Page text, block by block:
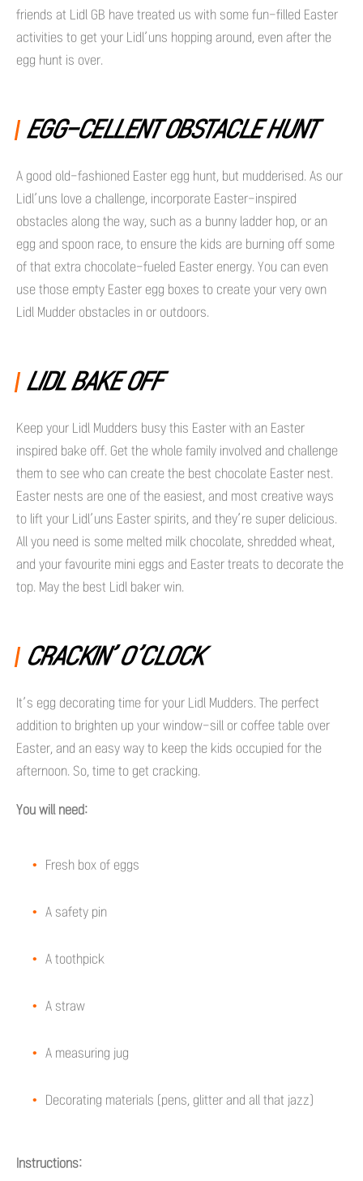
friends at Lidl GB have treated us with some fun-filled Easter
activities to get your Lidl’uns hopping around, even after the
egg hunt is over.
EGG-CELLENT OBSTACLE HUNT
A good old-fashioned Easter egg hunt, but mudderised. As our
Lidl’uns love a challenge, incorporate Easter-inspired
obstacles along the way, such as a bunny ladder hop, or an
egg and spoon race, to ensure the kids are burning off some
of that extra chocolate-fueled Easter energy. You can even
use those empty Easter egg boxes to create your very own
Lidl Mudder obstacles in or outdoors.
LIDL BAKE OFF
Keep your Lidl Mudders busy this Easter with an Easter
inspired bake off. Get the whole family involved and challenge
them to see who can create the best chocolate Easter nest.
Easter nests are one of the easiest, and most creative ways
to lift your Lidl’uns Easter spirits, and they’re super delicious.
All you need is some melted milk chocolate, shredded wheat,
and your favourite mini eggs and Easter treats to decorate the
top. May the best Lidl baker win.
CRACKIN’ O’CLOCK
It’s egg decorating time for your Lidl Mudders. The perfect
addition to brighten up your window-sill or coffee table over
Easter, and an easy way to keep the kids occupied for the
afternoon. So, time to get cracking.
You will need:
Fresh box of eggs
A safety pin
A toothpick
A straw
A measuring jug
Decorating materials (pens, glitter and all that jazz)
Instructions: